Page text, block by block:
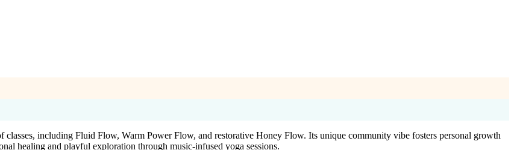
including Fluid Flow, Warm Power Flow, and restorative Honey Flow. Its unique community vibe fosters personal growth
healing and playful exploration through music-infused yoga sessions.